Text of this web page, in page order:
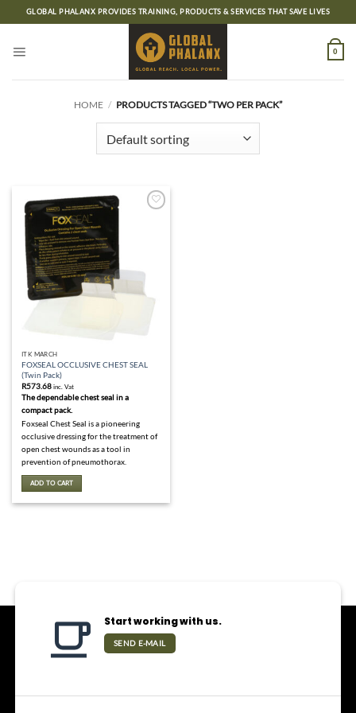
to
GLOBAL PHALANX PROVIDES TRAINING, PRODUCTS & SERVICES THAT SAVE LIVES
0
HOME / PRODUCTS TAGGED “TWO PER PACK”
ITK MARCH
FOXSEAL OCCLUSIVE CHEST SEAL
(Twin Pack)
R573.68 inc. Vat
The dependable chest seal in a
compact pack.
Foxseal Chest Seal is a pioneering
occlusive dressing for the treatment of
open chest wounds as a tool in
prevention of pneumothorax.
ADD TO CART
Start working with us.
SEND E-MAIL